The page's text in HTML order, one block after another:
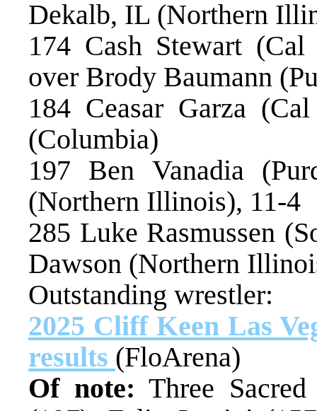
Dekalb, IL (Northern
174 Cash Stewart
over Brody Baumann
184 Ceasar Garza
(Columbia)
197 Ben Vanadia
(Northern Illinois), 11-4
285 Luke Rasmussen
Dawson (Northern
Outstanding wrestler:
2025 Cliff Keen Las
results (FloArena)
Of note: Three